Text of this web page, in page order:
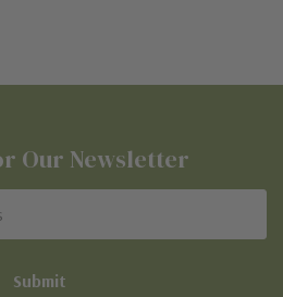
Our Newsletter